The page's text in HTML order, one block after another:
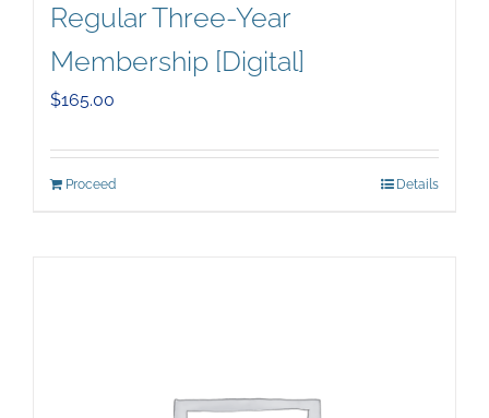
Regular Three-Year
Membership [Digital]
$165.00
Proceed Details